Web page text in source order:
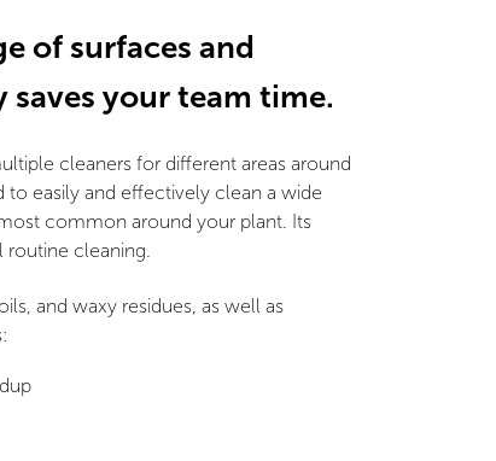
of surfaces and
your team time.
cleaners for different areas around
to easily and effectively clean a wide
common around your plant. Its
cleaning.
and waxy residues, as well as